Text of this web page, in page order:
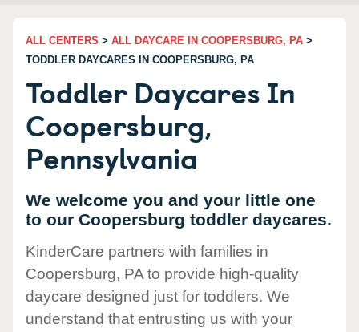
ALL CENTERS > ALL DAYCARE IN COOPERSBURG, PA >
TODDLER DAYCARES IN COOPERSBURG, PA
Toddler Daycares In
Coopersburg,
Pennsylvania
We welcome you and your little one
to our Coopersburg toddler daycares.
KinderCare partners with families in
Coopersburg, PA to provide high-quality
daycare designed just for toddlers. We
understand that entrusting us with your